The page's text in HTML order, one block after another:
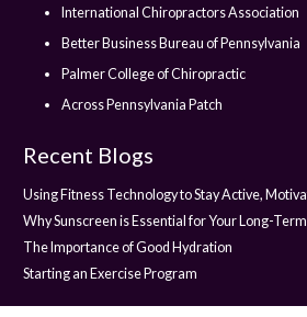
International Chiropractors Association
Better Business Bureau of Pennsylvania
Palmer College of Chiropractic
Across Pennsylvania Patch
Recent Blogs
Using Fitness Technology to Stay Active,
Why Sunscreen is Essential for Your Long-
The Importance of Good Hydration
Starting an Exercise Program